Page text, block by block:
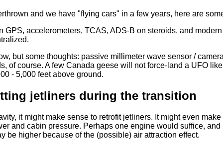
and we have "flying cars" in a few years, here are
GPS, accelerometers, TCAS, ADS-B on steroids, and
but some thoughts: passive millimeter wave sensor /
of course. A few Canada geese will not force-land a UFO
- 5,000 feet above ground.
jetliners during the transition
it might make sense to retrofit jetliners. It might even
and cabin pressure. Perhaps one engine would suffice,
be higher because of the (possible) air attraction effect.